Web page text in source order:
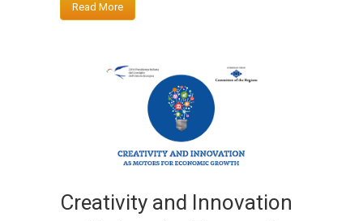
Read More
Creativity and Innovation